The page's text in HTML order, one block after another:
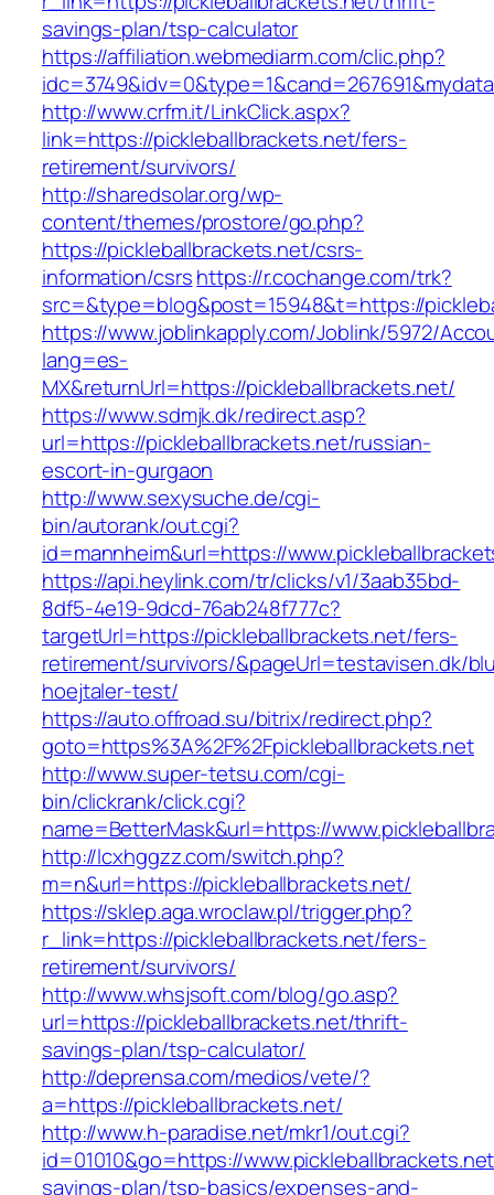
savings-plan/tsp-calculator
https://affiliation.webmediarm.com/clic.php?
http://www.crfm.it/LinkClick.aspx?
link=https://pickleballbrackets.net/fers-
retirement/survivors/
http://sharedsolar.org/wp-
content/themes/prostore/go.php?
https://pickleballbrackets.net/csrs-
information/csrshttps://r.cochange.com/trk?
src=&type=blog&post=15948&t=https://
https://www.joblinkapply.com/Joblink/5972/
lang=es-
MX&returnUrl=https://pickleballbrackets.net/
https://www.sdmjk.dk/redirect.asp?
url=https://pickleballbrackets.net/russian-
escort-in-gurgaon
http://www.sexysuche.de/cgi-
bin/autorank/out.cgi?
id=mannheim&url=https://
https://api.heylink.com/tr/clicks/v1/3aab35bd-
8df5-4e19-9dcd-76ab248f777c?
targetUrl=https://pickleballbrackets.net/fers-
retirement/survivors/&pageUrl=testavisen.dk/
hoejtaler-test/
https://auto.offroad.su/bitrix/redirect.php?
goto=https%3A%2F%2Fpickleballbrackets.net
http://www.super-tetsu.com/cgi-
bin/clickrank/click.cgi?
name=BetterMask&url=https://
http://lcxhggzz.com/switch.php?
m=n&url=https://pickleballbrackets.net/
https://sklep.aga.wroclaw.pl/trigger.php?
r_link=https://pickleballbrackets.net/fers-
retirement/survivors/
http://www.whsjsoft.com/blog/go.asp?
url=https://pickleballbrackets.net/thrift-
savings-plan/tsp-calculator/
http://deprensa.com/medios/vete/?
a=https://pickleballbrackets.net/
http://www.h-paradise.net/mkr1/out.cgi?
id=01010&go=https://
savings-plan/tsp-basics/expenses-and-